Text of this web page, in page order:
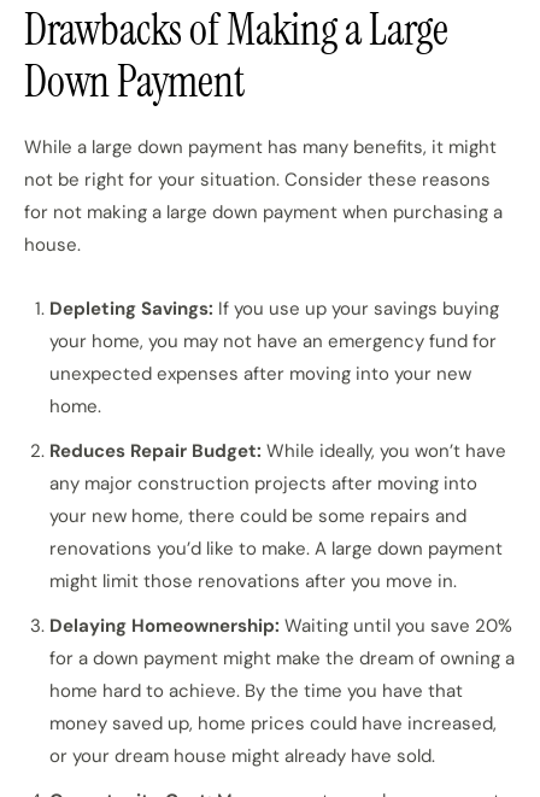
Drawbacks of Making a Large
Down Payment
While a large down payment has many benefits, it might
not be right for your situation. Consider these reasons
for not making a large down payment when purchasing a
house.
Depleting Savings: If you use up your savings buying
your home, you may not have an emergency fund for
unexpected expenses after moving into your new
home.
Reduces Repair Budget: While ideally, you won’t have
any major construction projects after moving into
your new home, there could be some repairs and
renovations you’d like to make. A large down payment
might limit those renovations after you move in.
Delaying Homeownership: Waiting until you save 20%
for a down payment might make the dream of owning a
home hard to achieve. By the time you have that
money saved up, home prices could have increased,
or your dream house might already have sold.